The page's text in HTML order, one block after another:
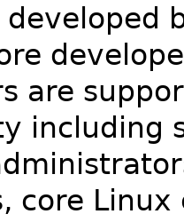
developed
are
including
core